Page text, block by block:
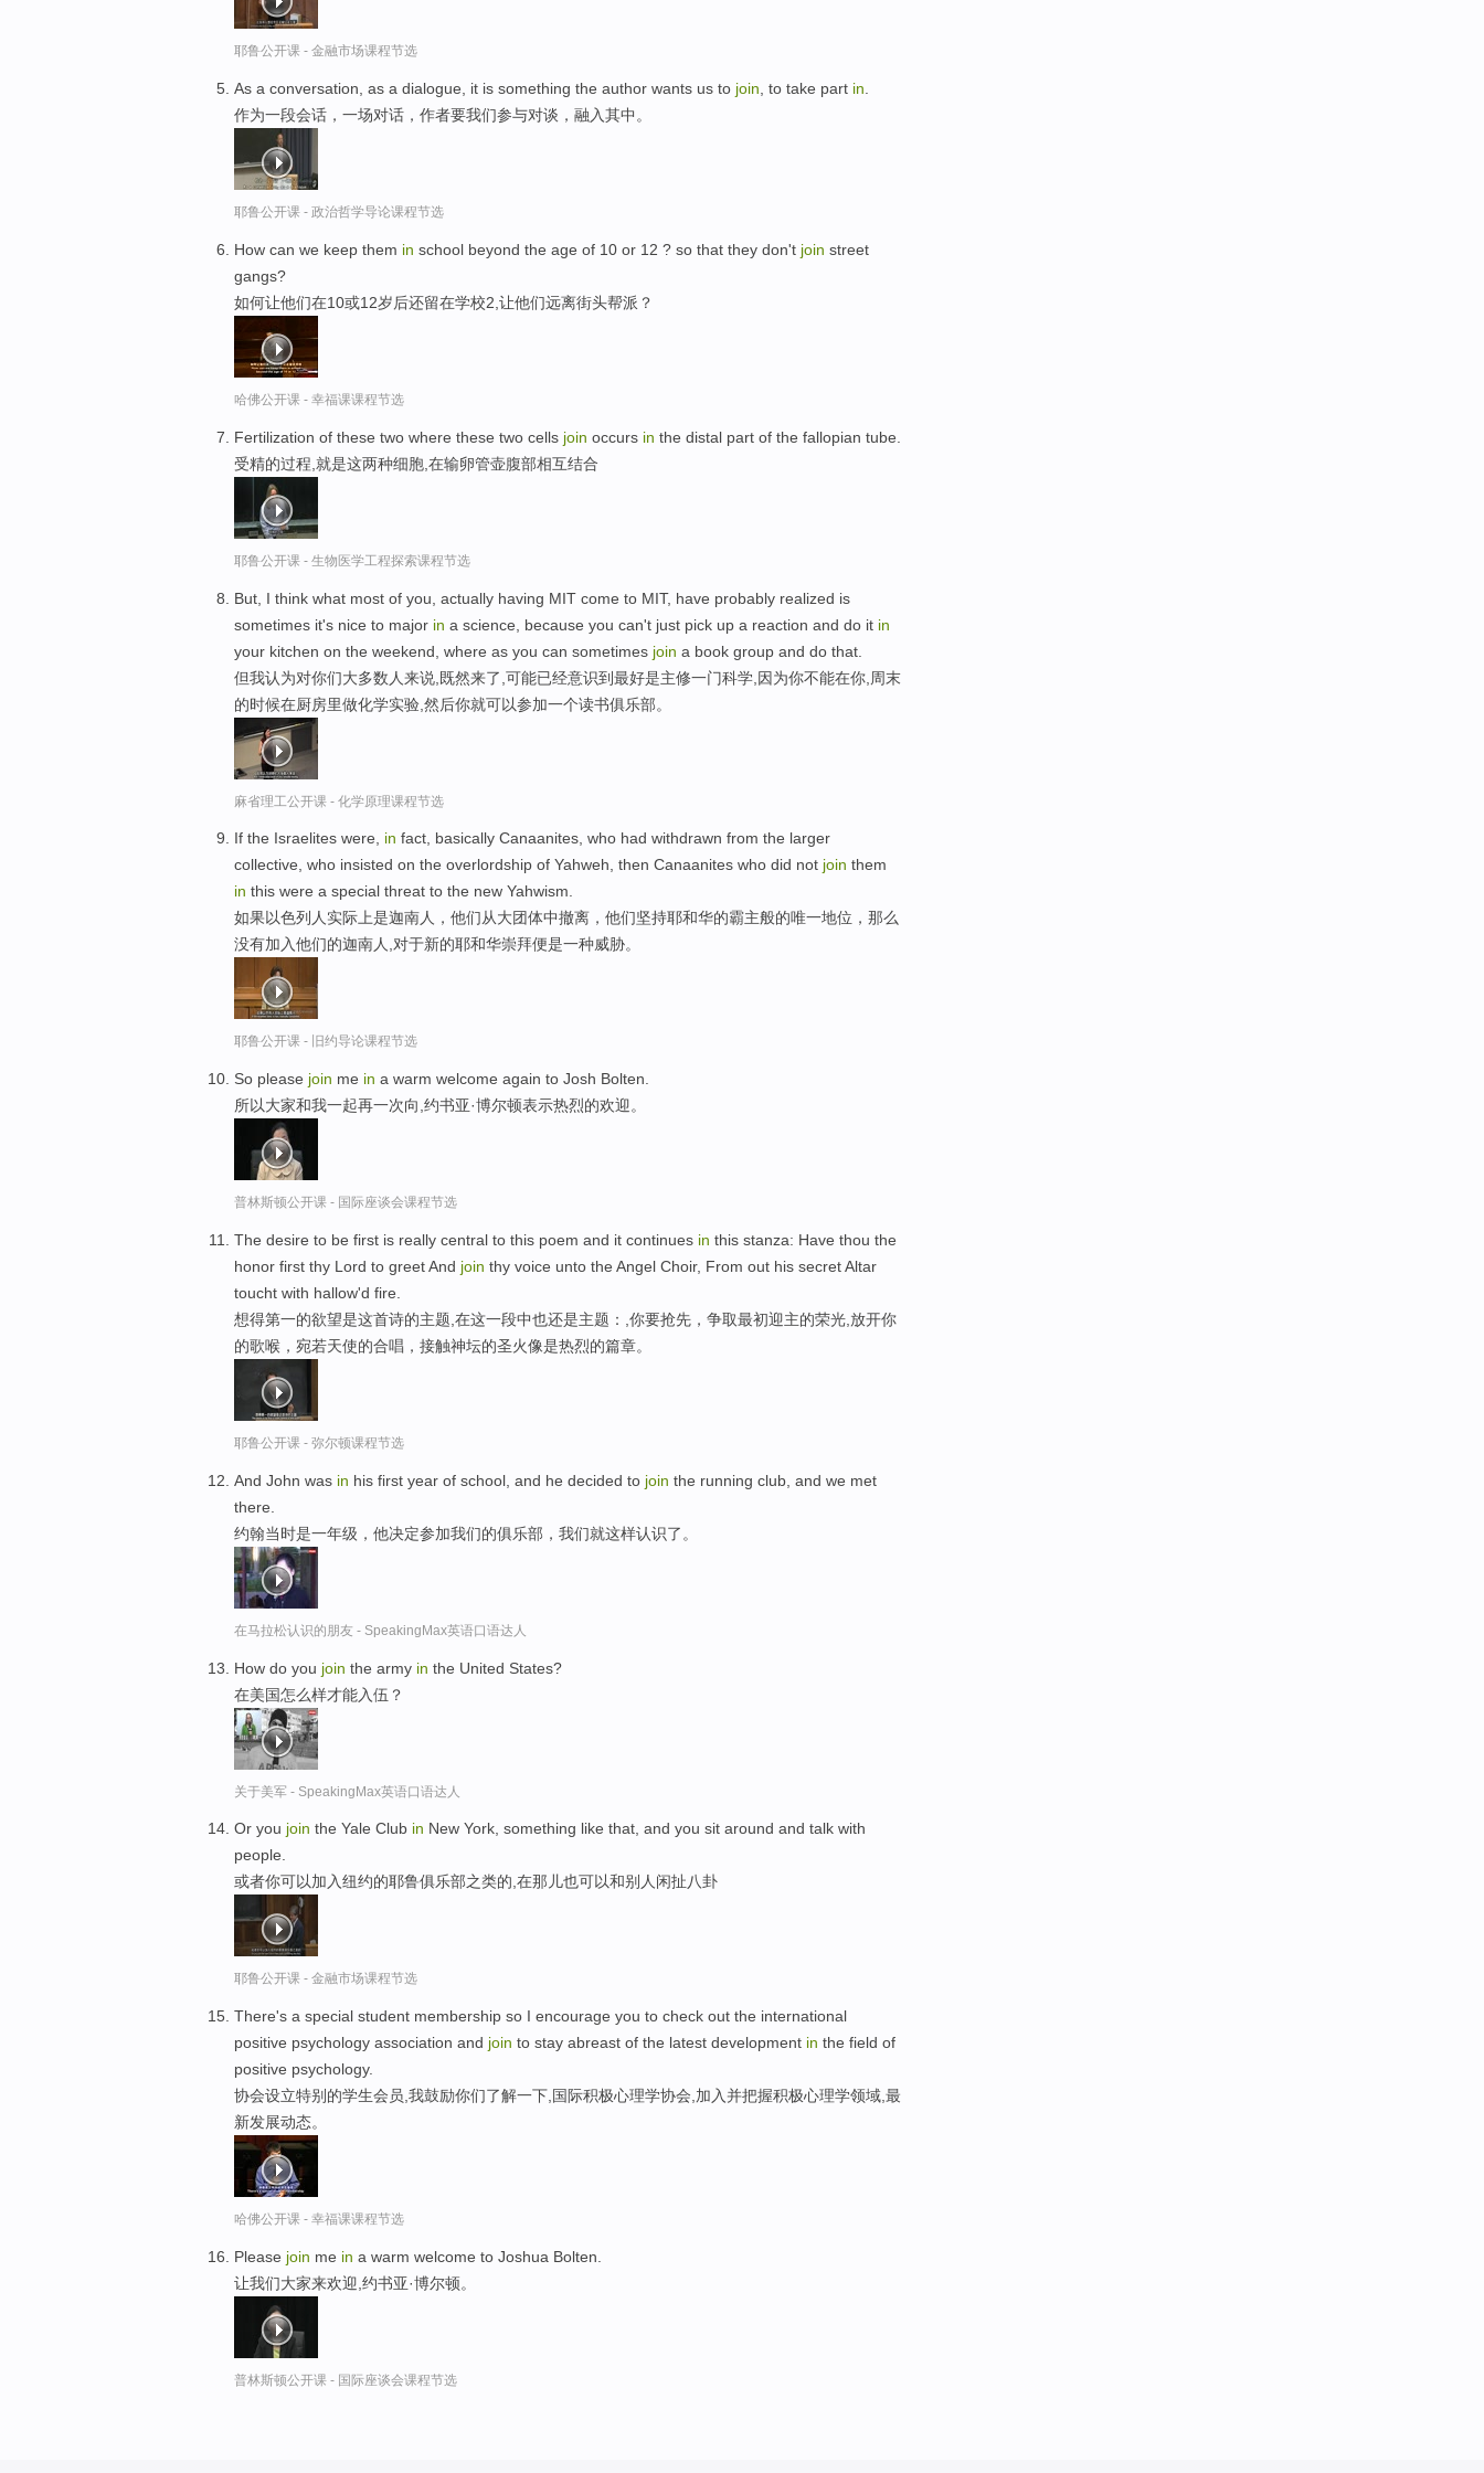
耶鲁公开课 - 金融市场课程节选
As a conversation, as a dialogue, it is something the author wants us to join , to take part in
作为一段会话，一场对话，作者要我们参与对谈，融入其中。
耶鲁公开课 - 政治哲学导论课程节选
How can we keep them in school beyond the age of 10 or 12 ? so that they don't join street
gangs?
如何让他们在10或12岁后还留在学校2,让他们远离街头帮派？
哈佛公开课 - 幸福课课程节选
Fertilization of these two where these two cells join occurs in the distal part of the fallopian tube.
受精的过程,就是这两种细胞,在输卵管壶腹部相互结合
耶鲁公开课 - 生物医学工程探索课程节选
But, I think what most of you, actually having MIT come to MIT, have probably realized is
sometimes it's nice to major in a science, because you can't just pick up a reaction and do it in
your kitchen on the weekend, where as you can sometimes join a book group and do that.
但我认为对你们大多数人来说,既然来了,可能已经意识到最好是主修一门科学,因为你不能在你,周末
的时候在厨房里做化学实验,然后你就可以参加一个读书俱乐部。
麻省理工公开课 - 化学原理课程节选
If the Israelites were, in fact, basically Canaanites, who had withdrawn from the larger
collective, who insisted on the overlordship of Yahweh, then Canaanites who did not join them
in this were a special threat to the new Yahwism.
如果以色列人实际上是迦南人，他们从大团体中撤离，他们坚持耶和华的霸主般的唯一地位，那么
没有加入他们的迦南人,对于新的耶和华崇拜便是一种威胁。
耶鲁公开课 - 旧约导论课程节选
So please join me in a warm welcome again to Josh Bolten.
所以大家和我一起再一次向,约书亚·博尔顿表示热烈的欢迎。
普林斯顿公开课 - 国际座谈会课程节选
The desire to be first is really central to this poem and it continues in this stanza: Have thou the
honor first thy Lord to greet And join thy voice unto the Angel Choir, From out his secret Altar
toucht with hallow'd fire.
想得第一的欲望是这首诗的主题,在这一段中也还是主题：,你要抢先，争取最初迎主的荣光,放开你
的歌喉，宛若天使的合唱，接触神坛的圣火像是热烈的篇章。
耶鲁公开课 - 弥尔顿课程节选
And John was in his first year of school, and he decided to join the running club, and we met
there.
约翰当时是一年级，他决定参加我们的俱乐部，我们就这样认识了。
在马拉松认识的朋友 - SpeakingMax英语口语达人
How do you join the army in the United States?
在美国怎么样才能入伍？
关于美军 - SpeakingMax英语口语达人
Or you join the Yale Club in New York, something like that, and you sit around and talk with
people.
或者你可以加入纽约的耶鲁俱乐部之类的,在那儿也可以和别人闲扯八卦
耶鲁公开课 - 金融市场课程节选
There's a special student membership so I encourage you to check out the international
positive psychology association and join to stay abreast of the latest development in the field of
positive psychology.
协会设立特别的学生会员,我鼓励你们了解一下,国际积极心理学协会,加入并把握积极心理学领域,最
新发展动态。
哈佛公开课 - 幸福课课程节选
Please join me in a warm welcome to Joshua Bolten.
让我们大家来欢迎,约书亚·博尔顿。
普林斯顿公开课 - 国际座谈会课程节选